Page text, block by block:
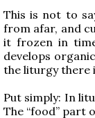
This is not to
from afar, and
it frozen in
develops
the liturgy there
Put simply: In
The “food” part